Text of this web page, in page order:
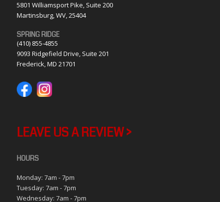
5801 Williamsport Pike, Suite 200
Martinsburg, WV, 25404
SPRING RIDGE
(410) 855-4855
9093 Ridgefield Drive, Suite 201
Frederick, MD 21701
LEAVE US A REVIEW >
HOURS
Monday: 7am - 7pm
Tuesday: 7am - 7pm
Wednesday: 7am - 7pm